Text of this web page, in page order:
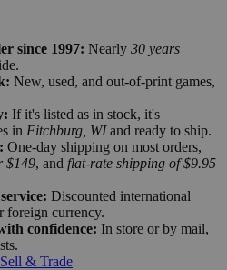
since 1997: Nearly 30 years
New, used, and out-of-print games,
If it's listed as in stock, it's
in Fitchburg, WIand ready to ship.
One-day shipping on most orders,
$149, and flat-rate shipping of $9.95
Discounted international
foreign currency.
confidence: In store or by mail,
& Trade